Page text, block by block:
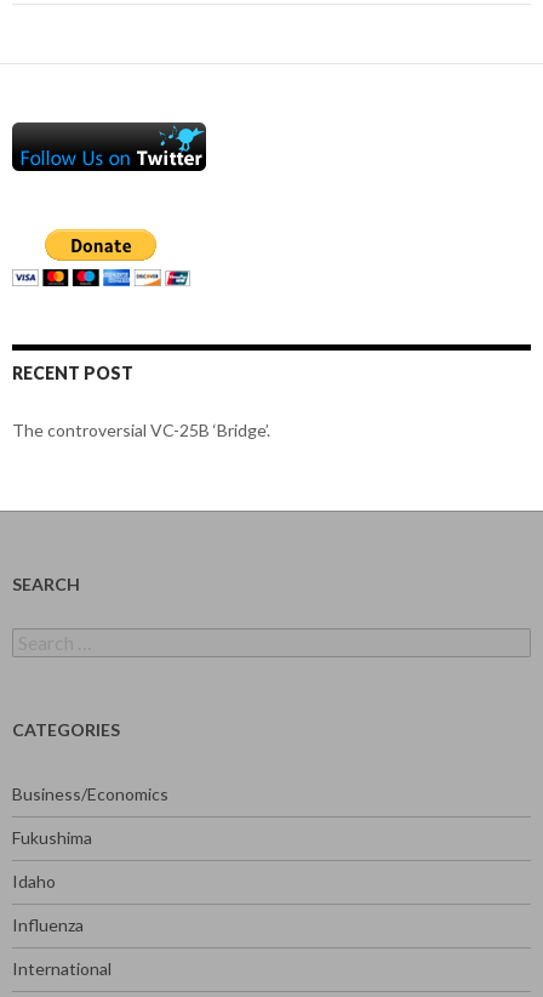
RECENT POST
The controversial VC-25B ‘Bridge’.
SEARCH
for:
CATEGORIES
Business/Economics
Fukushima
Idaho
Influenza
International